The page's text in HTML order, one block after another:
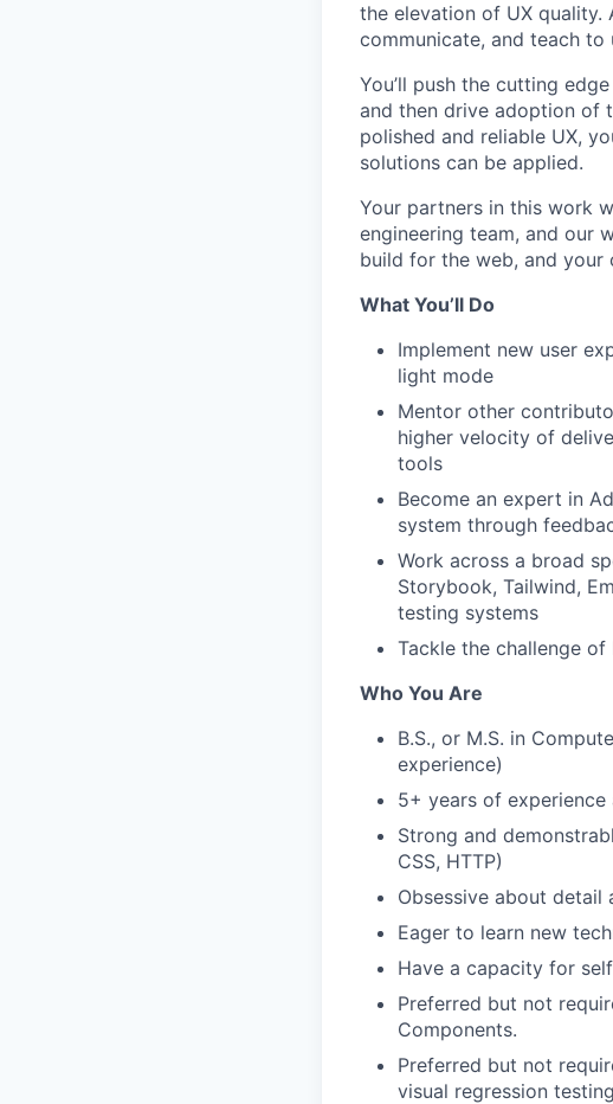
the elevation of UX quality.
communicate, and teach
You’ll push the cutting
and then drive adoption of
polished and reliable UX,
solutions can be applied.
Your partners in this work
engineering team, and our
build for the web, and your
What You’ll Do
Implement new user
light mode
Mentor other
higher velocity of
tools
Become an expert in
system through
Work across a broad
Storybook, Tailwind,
testing systems
Tackle the challenge
Who You Are
B.S., or M.S. in
experience)
5+ years of
Strong and
CSS, HTTP)
Obsessive about detail
Eager to learn new
Have a capacity for
Preferred but not
Components.
Preferred but not
visual regression